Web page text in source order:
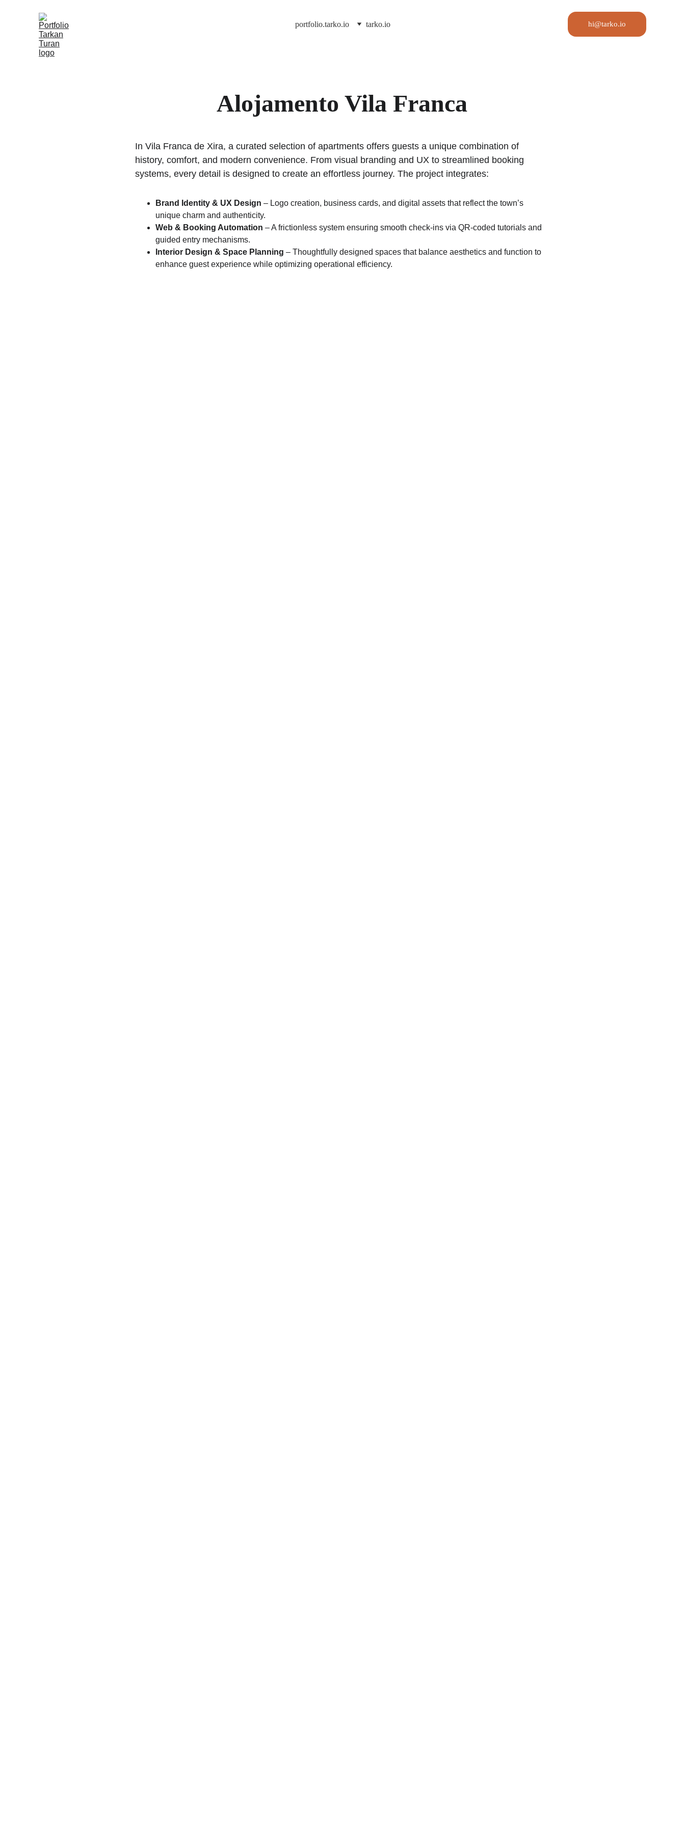
portfolio.tarko.io tarko.io hi@tarko.io
In Vila Franca de Xira, a curated selection of apartments offers guests a unique combination of
history, comfort, and modern convenience. From visual branding and UX to streamlined booking
systems, every detail is designed to create an effortless journey. The project integrates:
Brand Identity & UX Design – Logo creation, business cards, and digital assets that reflect the town’s
unique charm and authenticity.
Web & Booking Automation – A frictionless system ensuring smooth check-ins via QR-coded tutorials and
guided entry mechanisms.
Interior Design & Space Planning – Thoughtfully designed spaces that balance aesthetics and function to
enhance guest experience while optimizing operational efficiency.
Alojamento Vila Franca